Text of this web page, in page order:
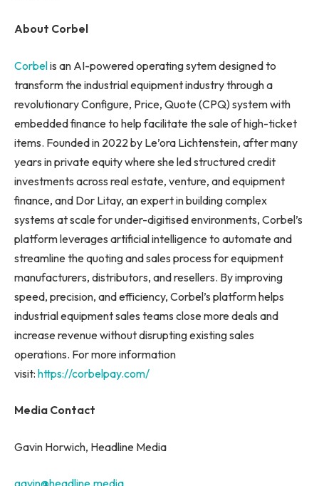
About Corbel
Corbelis an AI-powered operating sytem designed to
transform the industrial equipment industry through a
revolutionary Configure, Price, Quote (CPQ) system with
embedded finance to help facilitate the sale of high-ticket
items. Founded in 2022 by Le’ora Lichtenstein, after many
years in private equity where she led structured credit
investments across real estate, venture, and equipment
finance, and Dor Litay, an expert in building complex
systems at scale for under-digitised environments, Corbel’s
platform leverages artificial intelligence to automate and
streamline the quoting and sales process for equipment
manufacturers, distributors, and resellers. By improving
speed, precision, and efficiency, Corbel’s platform helps
industrial equipment sales teams close more deals and
increase revenue without disrupting existing sales
operations. For more information
visit: https://corbelpay.com/
Media Contact
Gavin Horwich, Headline Media